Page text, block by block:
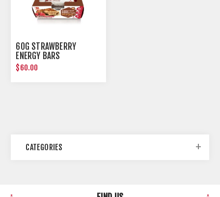
60G STRAWBERRY
ENERGY BARS
$60.00
CATEGORIES